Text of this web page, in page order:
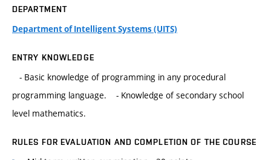
DEPARTMENT
Department of Intelligent Systems (UITS)
ENTRY KNOWLEDGE
- Basic knowledge of programming in any procedural
programming language. - Knowledge of secondary school
level mathematics.
RULES FOR EVALUATION AND COMPLETION OF THE COURSE